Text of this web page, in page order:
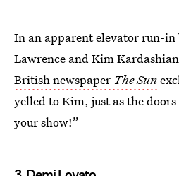
In an apparent elevator run-in
Lawrence and Kim
British newspaper The Sun
yelled to Kim, just as the
your show!”